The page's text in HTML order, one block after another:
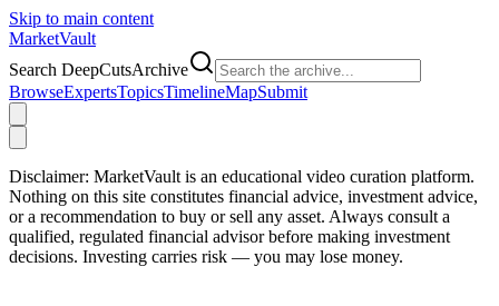
Skip to main content
MarketVault
Search DeepCutsArchive
BrowseExpertsTopicsTimelineMapSubmit
Disclaimer: MarketVault is an educational video curation platform.
Nothing on this site constitutes financial advice, investment advice,
or a recommendation to buy or sell any asset. Always consult a
qualified, regulated financial advisor before making investment
decisions. Investing carries risk — you may lose money.